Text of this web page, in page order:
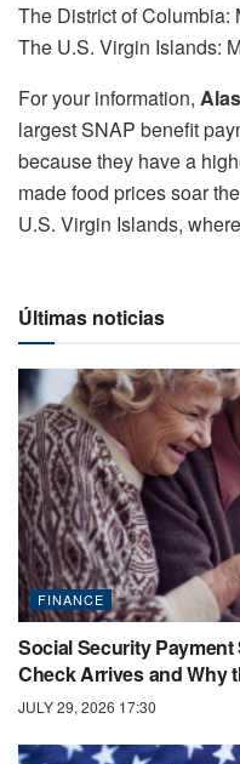
The District of Columbia:
The U.S. Virgin Islands:
For your information,
largest SNAP benefit
because they have a
made food prices soar
U.S. Virgin Islands,
Últimas noticias
FINANCE
Social Security
Check Arrives and Why
JULY 29, 2026 17:30